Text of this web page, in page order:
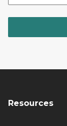
Resources